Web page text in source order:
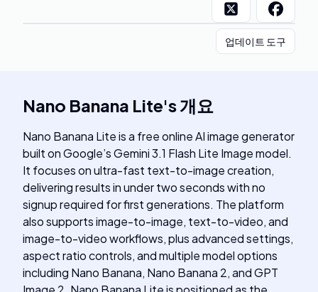
업데이트 도구
Nano Banana Lite's개요
Nano Banana Lite is a free online AI image generator
built on Google’s Gemini 3.1 Flash Lite Image model.
It focuses on ultra-fast text-to-image creation,
delivering results in under two seconds with no
signup required for first generations. The platform
also supports image-to-image, text-to-video, and
image-to-video workflows, plus advanced settings,
aspect ratio controls, and multiple model options
including Nano Banana, Nano Banana 2, and GPT